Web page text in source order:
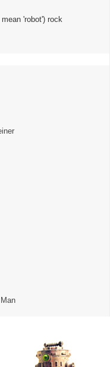
'robot') rock